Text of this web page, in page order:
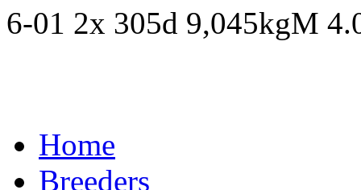
6-01 2x 305d 9,045kgM
Home
Breeders